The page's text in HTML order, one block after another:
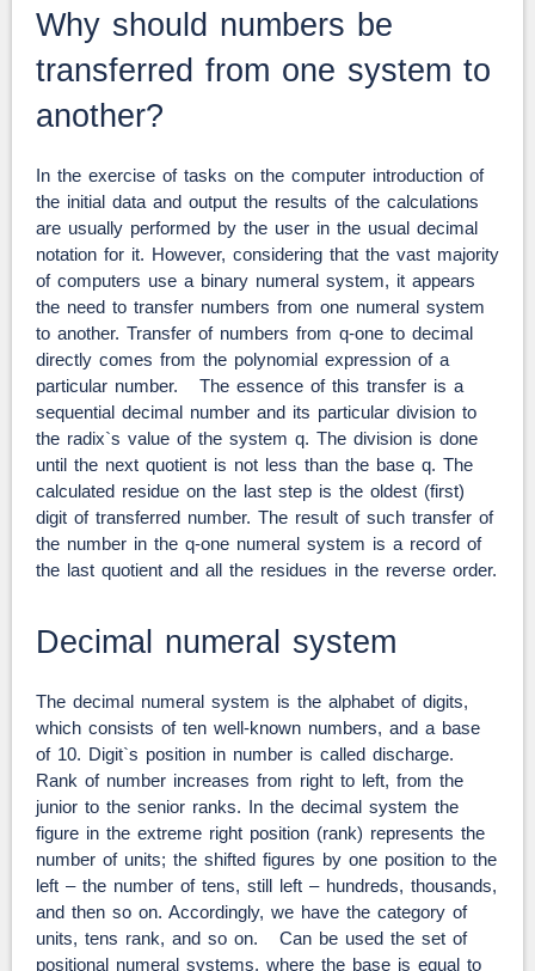
Why should numbers be
transferred from one system to
another?
In the exercise of tasks on the computer introduction of
the initial data and output the results of the calculations
are usually performed by the user in the usual decimal
notation for it. However, considering that the vast majority
of computers use a binary numeral system, it appears
the need to transfer numbers from one numeral system
to another. Transfer of numbers from q-one to decimal
directly comes from the polynomial expression of a
particular number. The essence of this transfer is a
sequential decimal number and its particular division to
the radix`s value of the system q. The division is done
until the next quotient is not less than the base q. The
calculated residue on the last step is the oldest (first)
digit of transferred number. The result of such transfer of
the number in the q-one numeral system is a record of
the last quotient and all the residues in the reverse order.
Decimal numeral system
The decimal numeral system is the alphabet of digits,
which consists of ten well-known numbers, and a base
of 10. Digit`s position in number is called discharge.
Rank of number increases from right to left, from the
junior to the senior ranks. In the decimal system the
figure in the extreme right position (rank) represents the
number of units; the shifted figures by one position to the
left – the number of tens, still left – hundreds, thousands,
and then so on. Accordingly, we have the category of
units, tens rank, and so on. Can be used the set of
positional numeral systems, where the base is equal to